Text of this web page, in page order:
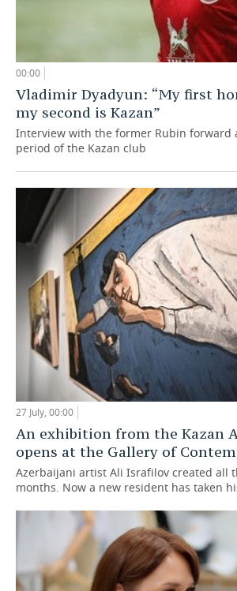
00:00
Vladimir Dyadyun: “My first
my second is Kazan”
Interview with the former Rubin forward
period of the Kazan club
27 July, 00:00
An exhibition from the Kazan
opens at the Gallery of
Azerbaijani artist Ali Israfilov created all
months. Now a new resident has taken